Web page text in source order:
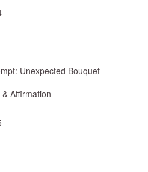
Unexpected Bouquet
Affirmation